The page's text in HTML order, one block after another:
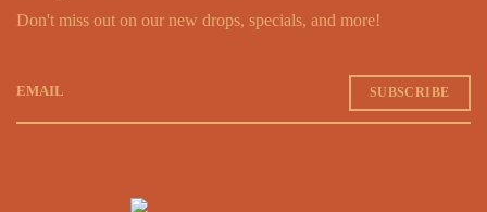
Don't miss out on our new drops, specials, and more!
EMAIL